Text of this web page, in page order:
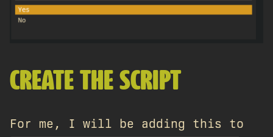
CREATE THE SCRIPT
For me, I will be adding this to